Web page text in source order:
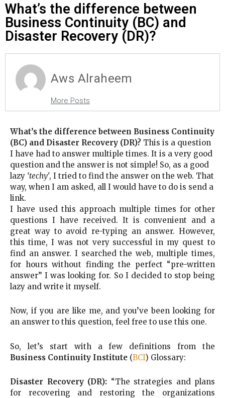
What’s the difference between
Business Continuity (BC) and
Disaster Recovery (DR)?
Aws Alraheem
More Posts
What’s the difference between Business Continuity
(BC) and Disaster Recovery (DR)? This is a question
I have had to answer multiple times. It is a very good
question and the answer is not simple! So, as a good
lazy ‘techy’, I tried to find the answer on the web. That
way, when I am asked, all I would have to do is send a
link.
I have used this approach multiple times for other
questions I have received. It is convenient and a
great way to avoid re-typing an answer. However,
this time, I was not very successful in my quest to
find an answer. I searched the web, multiple times,
for hours without finding the perfect “pre-written
answer” I was looking for. So I decided to stop being
lazy and write it myself.
Now, if you are like me, and you’ve been looking for
an answer to this question, feel free to use this one.
So, let’s start with a few definitions from the
Business Continuity Institute (BCI) Glossary:
Disaster Recovery (DR): “The strategies and plans
for recovering and restoring the organizations